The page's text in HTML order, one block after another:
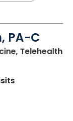
PA-C
Telehealth